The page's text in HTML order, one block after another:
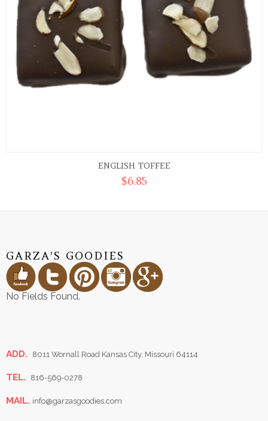
ENGLISH TOFFEE
$6.85
GARZA'S GOODIES
No Fields Found.
ADD. 8011 Wornall Road Kansas City, Missouri 64114
TEL. 816-569-0278
MAIL. info@garzasgoodies.com